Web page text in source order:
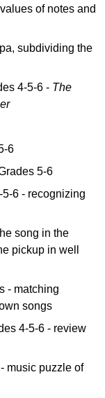
of notes and
subdividing the
4-5-6 - The
6
5-6
6 - recognizing
song in the
pickup in well
- matching
songs
4-5-6 - review
music puzzle of